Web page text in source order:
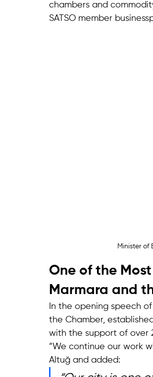
chambers and
SATSO member
Minister of
One of the
Marmara and
In the opening speech
the Chamber,
with the support of over
“We continue our work
Altuğ and added: